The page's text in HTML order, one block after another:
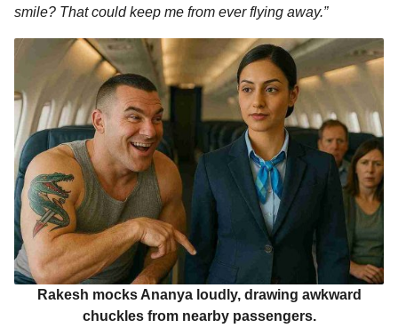
smile? That could keep me from ever flying away.”
Rakesh mocks Ananya loudly, drawing awkward
chuckles from nearby passengers.